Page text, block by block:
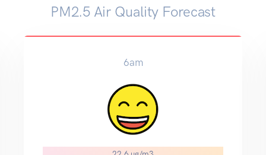
PM2.5 Air Quality Forecast
6am